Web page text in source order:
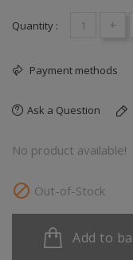
Quantity : +
Payment methods
Ask a Question
No product available!
 Out-of-Stock
Add to